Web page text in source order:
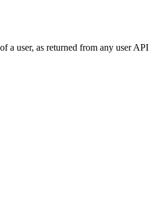
a user, as returned from any user API